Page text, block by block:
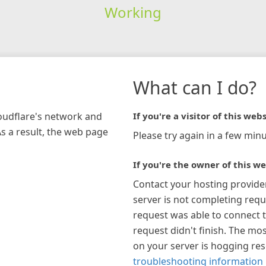
Working
network and
a result, the web page
What can I do?
If you're a visitor of this
Please try again in a few
If you're the owner of this
Contact your hosting
server is not completing
request was able to connect
request didn't finish. The
on your server is hogging
troubleshooting information